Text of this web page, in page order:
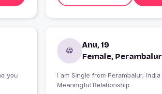
you
Anu, 19
Female, Perambalur
I am Single from Perambalur, India looking for
Meaningful Relationship